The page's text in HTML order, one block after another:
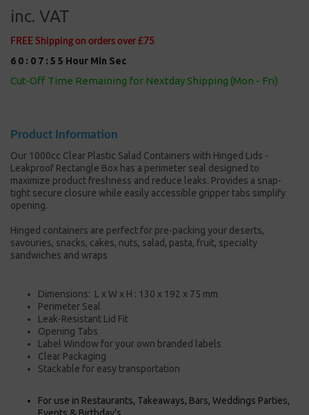
inc. VAT
FREE Shipping on orders over £75
6 0 : 0 7 : 5 5 Hour Min Sec
Cut-Off Time Remaining for Nextday Shipping (Mon - Fri)
Product Information
Our 1000cc Clear Plastic Salad Containers with Hinged Lids -
Leakproof Rectangle Box has a perimeter seal designed to
maximize product freshness and reduce leaks. Provides a snap-
tight secure closure while easily accessible gripper tabs simplify
opening.
Hinged containers are perfect for pre-packing your deserts,
savouries, snacks, cakes, nuts, salad, pasta, fruit, specialty
sandwiches and wraps
Dimensions: L x W x H : 130 x 192 x 75 mm
Perimeter Seal
Leak-Resistant Lid Fit
Opening Tabs
Label Window for your own branded labels
Clear Packaging
Stackable for easy transportation
For use in Restaurants, Takeaways, Bars, Weddings Parties,